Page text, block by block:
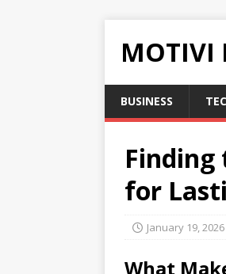
MOTIVI
BUSINESS
Finding
for
January 19, 2026
What